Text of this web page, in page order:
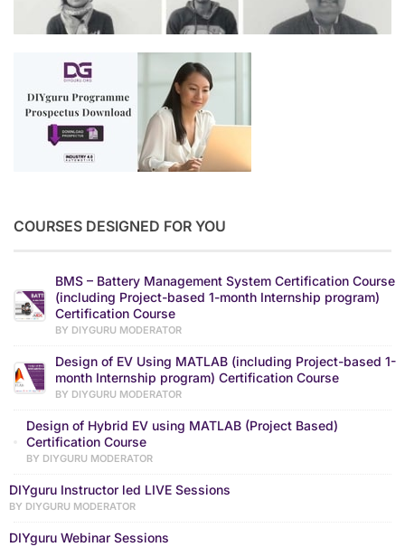
COURSES DESIGNED FOR YOU
BMS – Battery Management System Certification Course
(including Project-based 1-month Internship program)
Certification Course
BY DIYGURU MODERATOR
Design of EV Using MATLAB (including Project-based 1-
month Internship program) Certification Course
BY DIYGURU MODERATOR
Design of Hybrid EV using MATLAB (Project Based)
Certification Course
BY DIYGURU MODERATOR
DIYguru Instructor led LIVE Sessions
BY DIYGURU MODERATOR
DIYguru Webinar Sessions